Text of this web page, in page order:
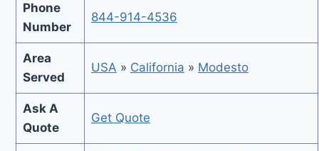
Phone
Number
844-914-4536
Area
Served
USA » California » Modesto
Ask A
Quote
Get Quote